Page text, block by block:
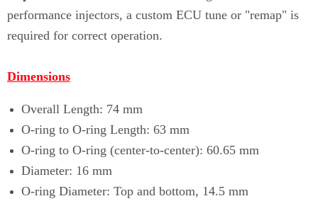
performance injectors, a custom ECU tune or "remap" is
required for correct operation.
Dimensions
Overall Length: 74 mm
O-ring to O-ring Length: 63 mm
O-ring to O-ring (center-to-center): 60.65 mm
Diameter: 16 mm
O-ring Diameter: Top and bottom, 14.5 mm